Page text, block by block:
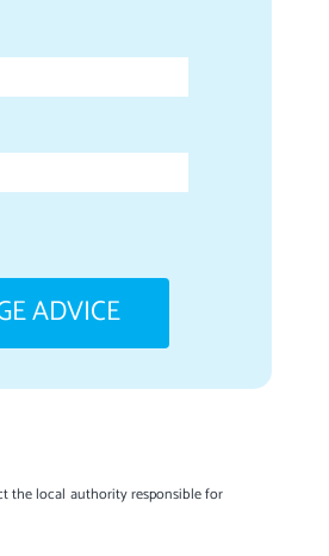
ADVICE
the local authority responsible for